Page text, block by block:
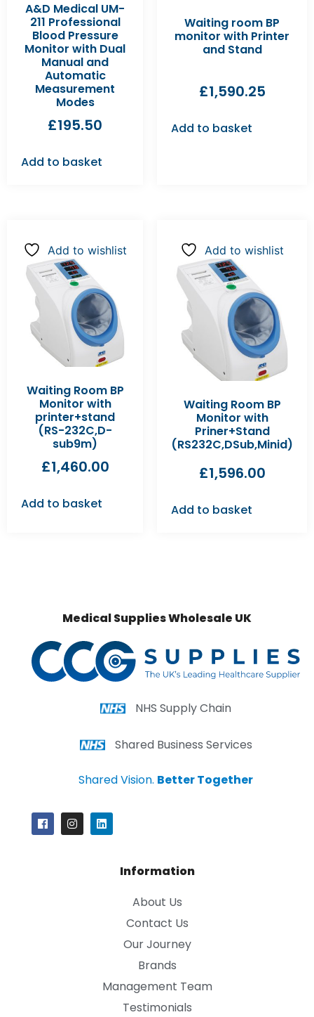
A&D Medical UM-
211 Professional
Blood Pressure
Monitor with Dual
Manual and
Automatic
Measurement
Modes
£195.50
Add to basket
Waiting room BP
monitor with Printer
and Stand
£1,590.25
Add to basket
Add to wishlist
Waiting Room BP
Monitor with
printer+stand
(RS-232C,D-
sub9m)
£1,460.00
Add to basket
Add to wishlist
Waiting Room BP
Monitor with
Priner+Stand
(RS232C,DSub,Minid)
£1,596.00
Add to basket
Medical Supplies Wholesale UK
NHS Supply Chain
Shared Business Services
Shared Vision. Better Together
Information
About Us
Contact Us
Our Journey
Brands
Management Team
Testimonials